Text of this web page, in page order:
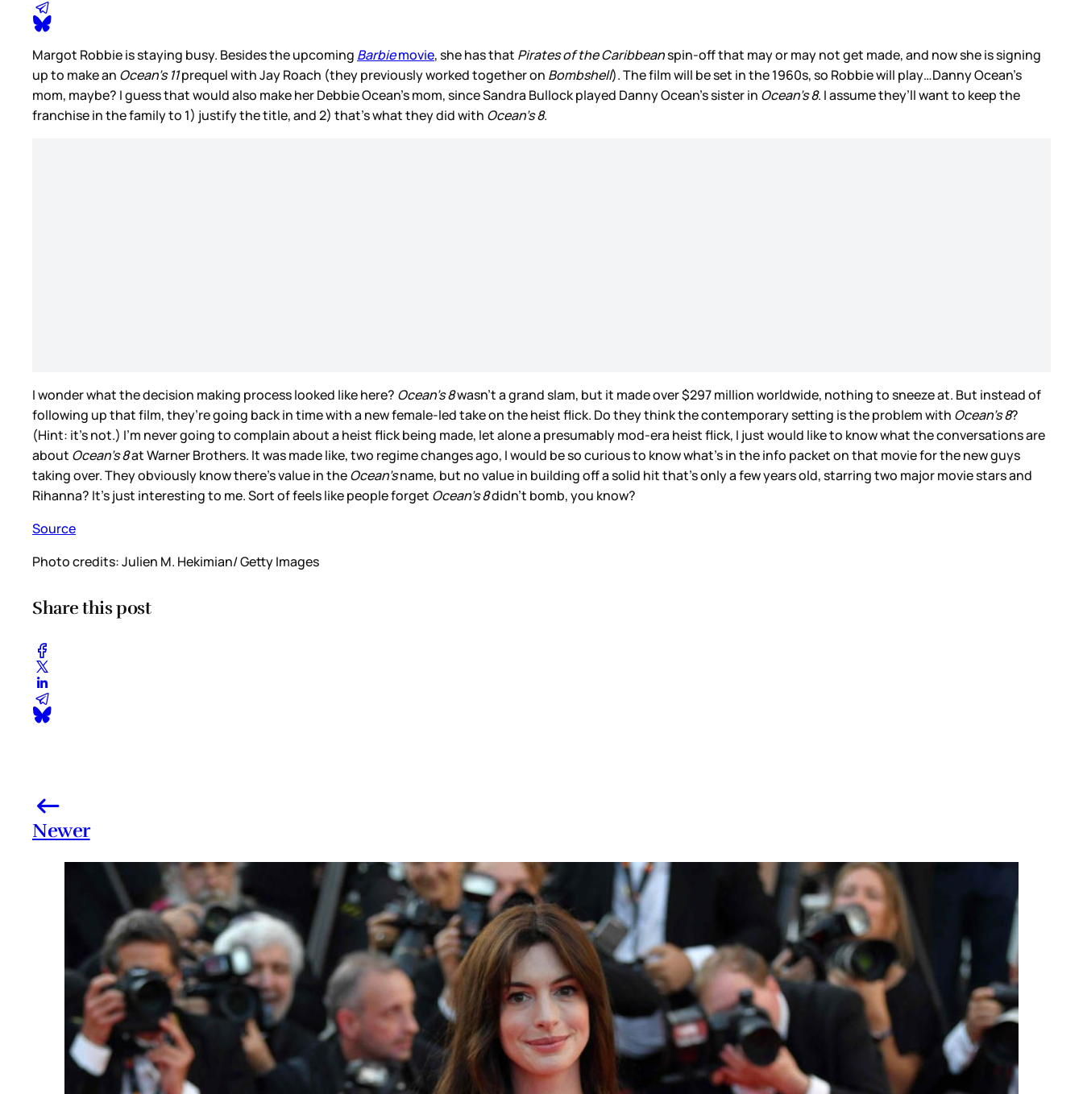
Margot Robbie is staying busy. Besides the upcoming Barbiemovie, she has that Pirates of the Caribbeanspin-off that may or may not get made, and now she is signing
up to make an Ocean’s 11prequel with Jay Roach (they previously worked together on Bombshell). The film will be set in the 1960s, so Robbie will play…Danny Ocean’s
mom, maybe? I guess that would also make her Debbie Ocean’s mom, since Sandra Bullock played Danny Ocean’s sister in Ocean’s 8. I assume they’ll want to keep the
franchise in the family to 1) justify the title, and 2) that’s what they did with Ocean’s 8.
I wonder what the decision making process looked like here? Ocean’s 8wasn’t a grand slam, but it made over $297 million worldwide, nothing to sneeze at. But instead of
following up that film, they’re going back in time with a new female-led take on the heist flick. Do they think the contemporary setting is the problem with Ocean’s 8?
(Hint: it’s not.) I’m never going to complain about a heist flick being made, let alone a presumably mod-era heist flick, I just would like to know what the conversations are
about Ocean’s 8at Warner Brothers. It was made like, two regime changes ago, I would be so curious to know what’s in the info packet on that movie for the new guys
taking over. They obviously know there’s value in theOcean’sname, but no value in building off a solid hit that’s only a few years old, starring two major movie stars and
Rihanna? It’s just interesting to me. Sort of feels like people forget Ocean’s 8didn’t bomb, you know?
Source
Photo credits: Julien M. Hekimian/ Getty Images
Share this post
Newer